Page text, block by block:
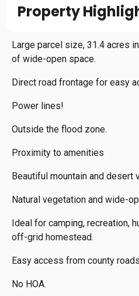
Property
Large parcel size, 31.4 acres
of wide-open space.
Direct road frontage for easy
Power lines!
Outside the flood zone.
Proximity to amenities
Beautiful mountain and desert
Natural vegetation and wide-
Ideal for camping, recreation,
off-grid homestead.
Easy access from county
No HOA.